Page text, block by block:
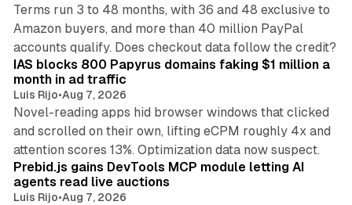
Terms run 3 to 48 months, with 36 and 48 exclusive to
Amazon buyers, and more than 40 million PayPal
accounts qualify. Does checkout data follow the credit?
IAS blocks 800 Papyrus domains faking $1 million a
month in ad traffic
Luis Rijo•Aug 7, 2026
Novel-reading apps hid browser windows that clicked
and scrolled on their own, lifting eCPM roughly 4x and
attention scores 13%. Optimization data now suspect.
Prebid.js gains DevTools MCP module letting AI
agents read live auctions
Luis Rijo•Aug 7, 2026